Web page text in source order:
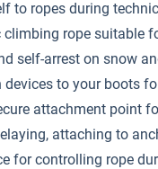
to ropes during
climbing rope suitable
self-arrest on snow
to your boots
attachment point
attaching to
for controlling rope